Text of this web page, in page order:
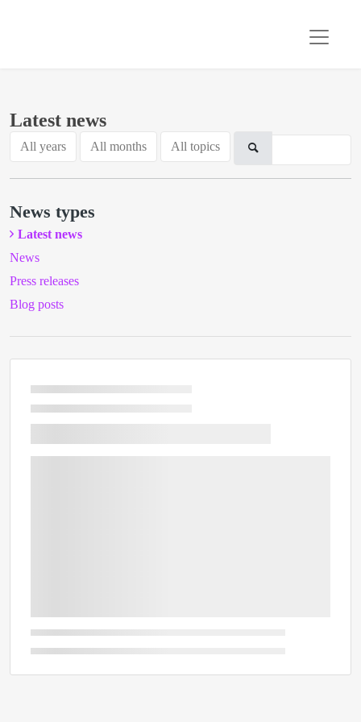
Latest news
All years All months All topics
News types
Latest news
News
Press releases
Blog posts